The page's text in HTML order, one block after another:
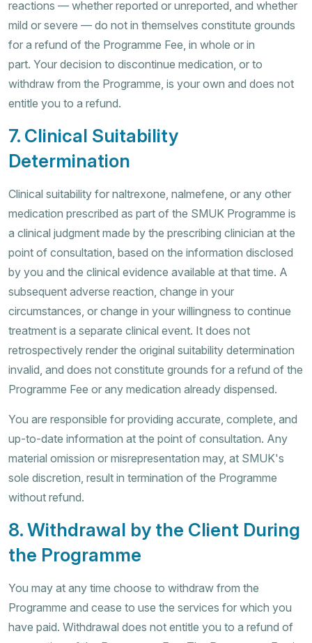
reactions — whether reported or unreported, and whether
mild or severe — do not in themselves constitute grounds
for a refund of the Programme Fee, in whole or in
part. Your decision to discontinue medication, or to
withdraw from the Programme, is your own and does not
entitle you to a refund.
7. Clinical Suitability
Determination
Clinical suitability for naltrexone, nalmefene, or any other
medication prescribed as part of the SMUK Programme is
a clinical judgment made by the prescribing clinician at the
point of consultation, based on the information disclosed
by you and the clinical evidence available at that time. A
subsequent adverse reaction, change in your
circumstances, or change in your willingness to continue
treatment is a separate clinical event. It does not
retrospectively render the original suitability determination
invalid, and does not constitute grounds for a refund of the
Programme Fee or any medication already dispensed.
You are responsible for providing accurate, complete, and
up-to-date information at the point of consultation. Any
material omission or misrepresentation may, at SMUK's
sole discretion, result in termination of the Programme
without refund.
8. Withdrawal by the Client During
the Programme
You may at any time choose to withdraw from the
Programme and cease to use the services for which you
have paid. Withdrawal does not entitle you to a refund of